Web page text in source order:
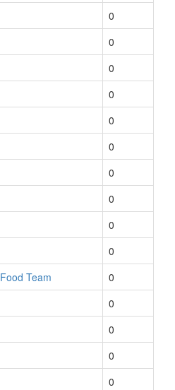
0
0
0
0
0
0
0
0
0
0
Team
0
0
0
0
0